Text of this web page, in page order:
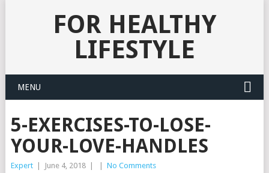
FOR HEALTHY
LIFESTYLE
MENU
5-EXERCISES-TO-LOSE-
YOUR-LOVE-HANDLES
Expert June 4, 2018 No Comments